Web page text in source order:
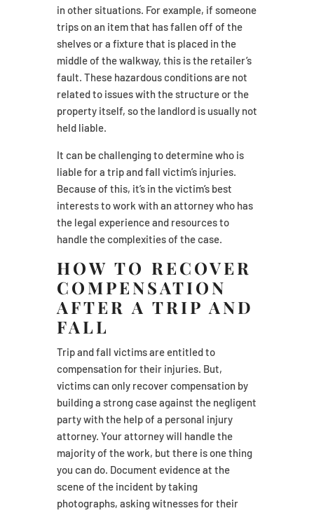
in other situations. For example, if someone
trips on an item that has fallen off of the
shelves or a fixture that is placed in the
middle of the walkway, this is the retailer’s
fault. These hazardous conditions are not
related to issues with the structure or the
property itself, so the landlord is usually not
held liable.
It can be challenging to determine who is
liable for a trip and fall victim’s injuries.
Because of this, it’s in the victim’s best
interests to work with an attorney who has
the legal experience and resources to
handle the complexities of the case.
HOW TO RECOVER
COMPENSATION
AFTER A TRIP AND
FALL
Trip and fall victims are entitled to
compensation for their injuries. But,
victims can only recover compensation by
building a strong case against the negligent
party with the help of a personal injury
attorney. Your attorney will handle the
majority of the work, but there is one thing
you can do. Document evidence at the
scene of the incident by taking
photographs, asking witnesses for their